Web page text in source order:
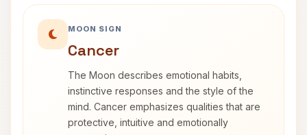
MOON SIGN
Cancer
The Moon describes emotional habits,
instinctive responses and the style of the
mind. Cancer emphasizes qualities that are
protective, intuitive and emotionally